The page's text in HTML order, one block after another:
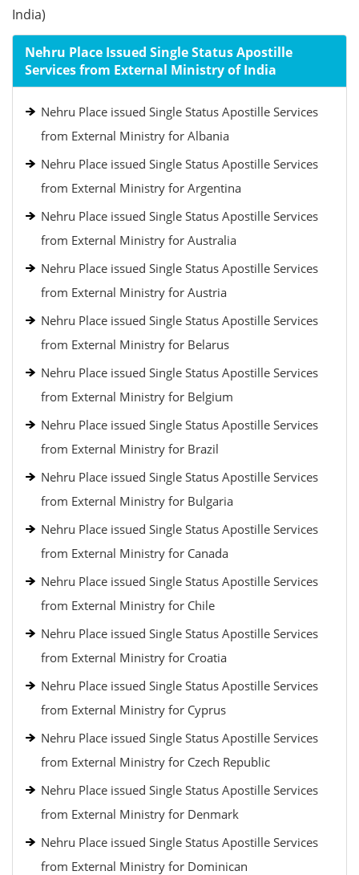
India)
Nehru Place Issued Single Status Apostille
Services from External Ministry of India
Nehru Place issued Single Status Apostille Services
from External Ministry for Albania
Nehru Place issued Single Status Apostille Services
from External Ministry for Argentina
Nehru Place issued Single Status Apostille Services
from External Ministry for Australia
Nehru Place issued Single Status Apostille Services
from External Ministry for Austria
Nehru Place issued Single Status Apostille Services
from External Ministry for Belarus
Nehru Place issued Single Status Apostille Services
from External Ministry for Belgium
Nehru Place issued Single Status Apostille Services
from External Ministry for Brazil
Nehru Place issued Single Status Apostille Services
from External Ministry for Bulgaria
Nehru Place issued Single Status Apostille Services
from External Ministry for Canada
Nehru Place issued Single Status Apostille Services
from External Ministry for Chile
Nehru Place issued Single Status Apostille Services
from External Ministry for Croatia
Nehru Place issued Single Status Apostille Services
from External Ministry for Cyprus
Nehru Place issued Single Status Apostille Services
from External Ministry for Czech Republic
Nehru Place issued Single Status Apostille Services
from External Ministry for Denmark
Nehru Place issued Single Status Apostille Services
from External Ministry for Dominican